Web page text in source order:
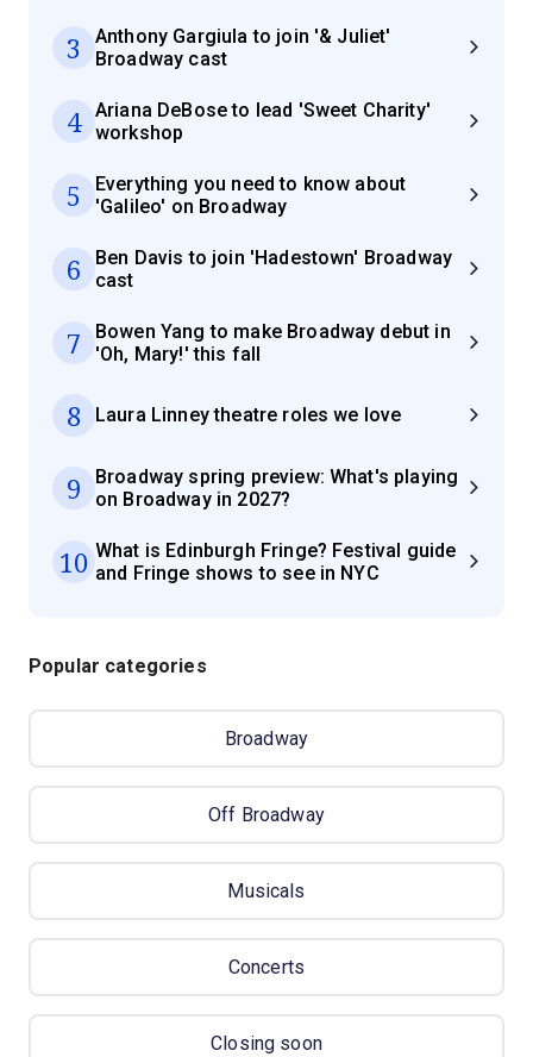
3
Anthony Gargiula to join '& Juliet'
Broadway cast
4
Ariana DeBose to lead 'Sweet Charity'
workshop
5
Everything you need to know about
'Galileo' on Broadway
6
Ben Davis to join 'Hadestown' Broadway
cast
7
Bowen Yang to make Broadway debut in
'Oh, Mary!' this fall
8 Laura Linney theatre roles we love
9
Broadway spring preview: What's playing
on Broadway in 2027?
10 What is Edinburgh Fringe? Festival guide
and Fringe shows to see in NYC
Popular categories
Broadway
Off Broadway
Musicals
Concerts
Closing soon